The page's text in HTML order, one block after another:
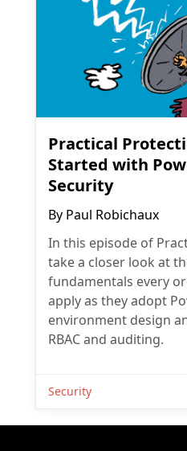
Practical
Started with
Security
By Paul Robichaux
In this episode of
take a closer look at
fundamentals every
apply as they adopt
environment design
RBAC and auditing.
Security